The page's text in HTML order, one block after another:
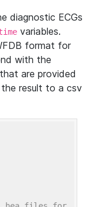
diagnostic ECGs
variables.
format for
with the
are provided
result to a csv